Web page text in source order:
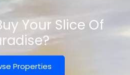
Your Slice Of
Properties